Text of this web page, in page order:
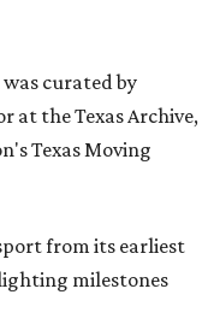
was curated by
at the Texas Archive,
Texas Moving
from its earliest
milestones